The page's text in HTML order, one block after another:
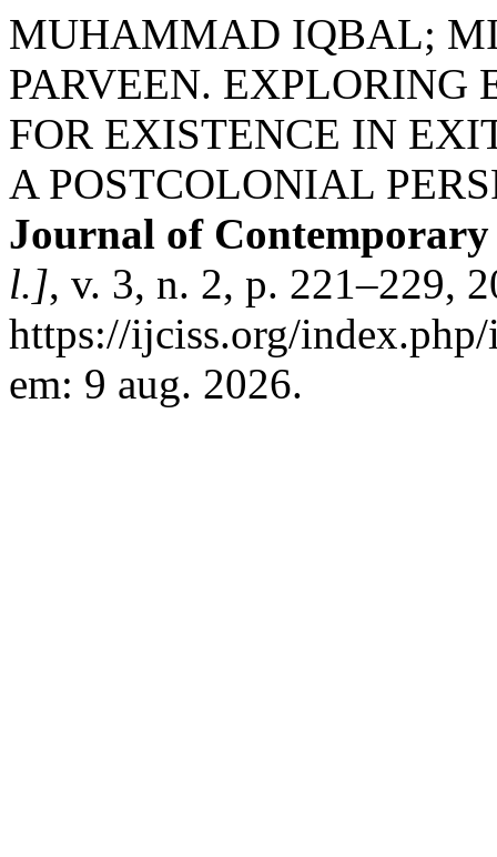
MUHAMMAD IQBAL;
PARVEEN. EXPLORING
FOR EXISTENCE IN
A POSTCOLONIAL
Journal of Contemporary
l.], v. 3, n. 2, p. 221–229,
https://ijciss.org/
em: 9 aug. 2026.